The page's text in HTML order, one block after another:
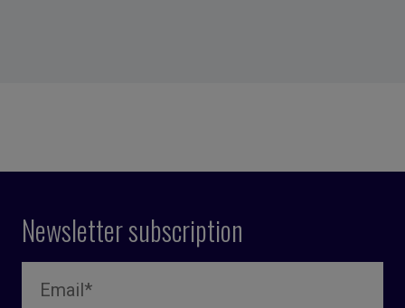
Newsletter subscription